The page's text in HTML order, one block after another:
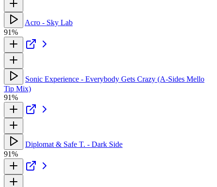
Acro - Sky Lab
91%
Sonic Experience - Everybody Gets Crazy (A-Sides Mello
Tip Mix)
91%
Diplomat & Safe T. - Dark Side
91%